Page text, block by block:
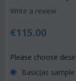
Write a review
€115.00
Please choose
Basic(as